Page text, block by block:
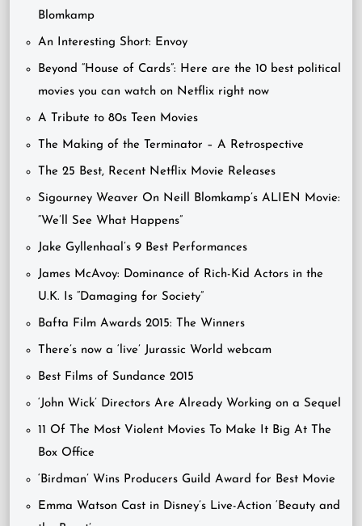
Blomkamp
An Interesting Short: Envoy
Beyond “House of Cards”: Here are the 10 best political
movies you can watch on Netflix right now
A Tribute to 80s Teen Movies
The Making of the Terminator – A Retrospective
The 25 Best, Recent Netflix Movie Releases
Sigourney Weaver On Neill Blomkamp’s ALIEN Movie:
“We’ll See What Happens”
Jake Gyllenhaal’s 9 Best Performances
James McAvoy: Dominance of Rich-Kid Actors in the
U.K. Is “Damaging for Society”
Bafta Film Awards 2015: The Winners
There’s now a ‘live’ Jurassic World webcam
Best Films of Sundance 2015
‘John Wick’ Directors Are Already Working on a Sequel
11 Of The Most Violent Movies To Make It Big At The
Box Office
‘Birdman’ Wins Producers Guild Award for Best Movie
Emma Watson Cast in Disney’s Live-Action ‘Beauty and